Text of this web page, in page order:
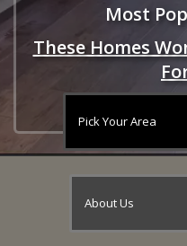
Most
These Homes
Pick Your Area
About Us